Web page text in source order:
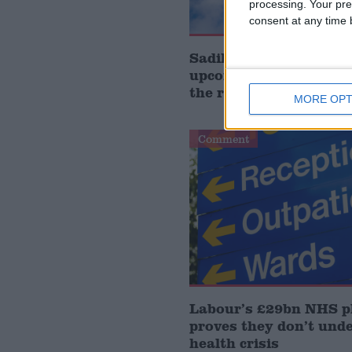
processing. Your
consent at any time
MORE
Sadik Al-Hassan MP:
upcoming Health Bill
the regulatory gap’
Comment
Labour’s £29bn NHS
proves they don’t
health crisis